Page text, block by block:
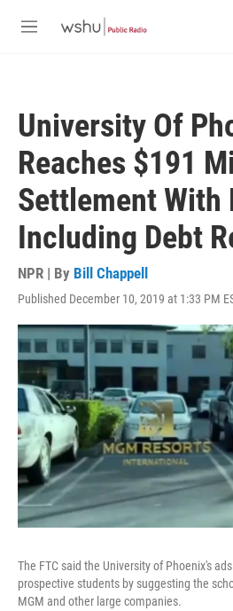
M
University Of
Reaches $191
Settlement With
Including Debt
NPR | By Bill Chappell
Published December 10, 2019 at 1:33 PM
The FTC said the University of Phoenix's
prospective students by suggesting the
MGM and other large companies.